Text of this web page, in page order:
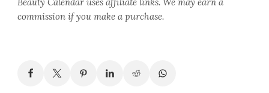
Beauty Calendar uses affiliate links. We may earn a
commission if you make a purchase.